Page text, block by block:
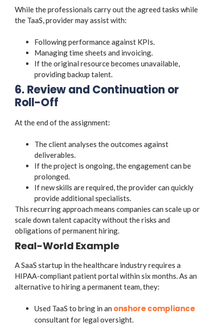
While the professionals carry out the agreed tasks while
the TaaS, provider may assist with:
Following performance against KPIs.
Managing time sheets and invoicing.
If the original resource becomes unavailable,
providing backup talent.
6. Review and Continuation or
Roll-Off
At the end of the assignment:
The client analyses the outcomes against
deliverables.
If the project is ongoing, the engagement can be
prolonged.
If new skills are required, the provider can quickly
provide additional specialists.
This recurring approach means companies can scale up or
scale down talent capacity without the risks and
obligations of permanent hiring.
Real-World Example
A SaaS startup in the healthcare industry requires a
HIPAA-compliant patient portal within six months. As an
alternative to hiring a permanent team, they:
Used TaaS to bring in an onshore compliance
consultant for legal oversight.